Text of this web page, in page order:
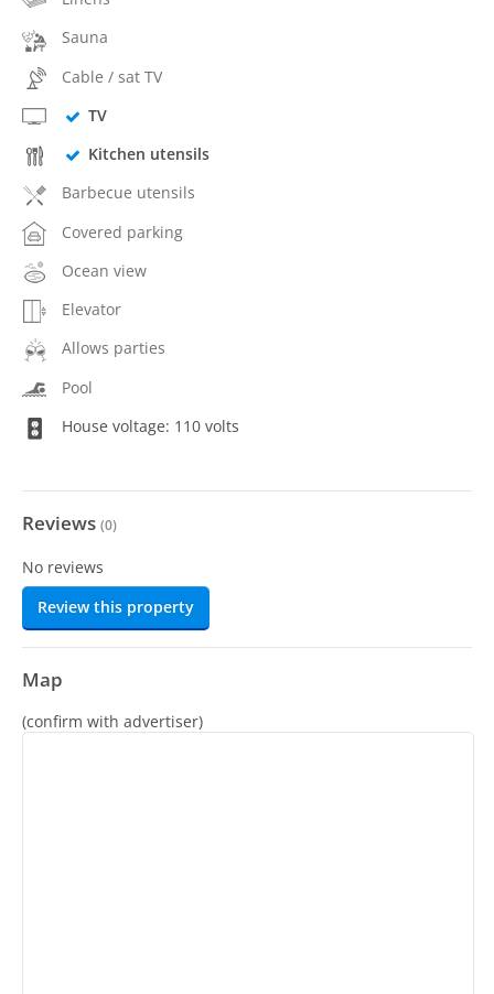
Sauna
Cable / sat TV
TV
Kitchen utensils
Barbecue utensils
Covered parking
Ocean view
Elevator
Allows parties
Pool
House voltage: 110 volts
Reviews (0)
No reviews
Review this property
Map
(confirm with advertiser)